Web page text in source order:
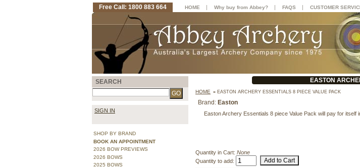
EASTON
HOME » EASTON ARCHERY ESSENTIALS 8 PIECE VALUE PACK
Brand: Easton
Easton Archery Essentials 8 piece Value Pack will pay for itself
Quantity in Cart: None
Quantity to add:
SEARCH
SIGN IN
SHOP BY BRAND
BOOK AN APPOINTMENT
2026 BOW PREVIEWS
2026 BOWS
2025 BOWS
Free Call: 1800 883 664 HOME | Why buy from Abbey? | FAQS | CUSTOMER